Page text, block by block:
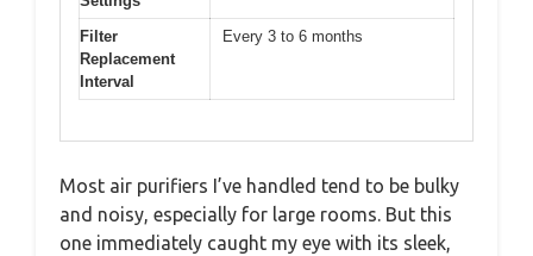
Filter
Replacement
Interval
Every 3 to 6 months
Most air purifiers I’ve handled tend to be bulky
and noisy, especially for large rooms. But this
one immediately caught my eye with its sleek,